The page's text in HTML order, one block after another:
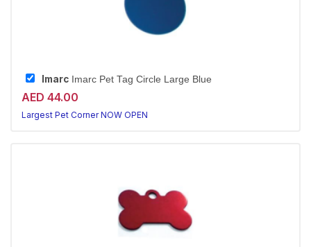
Imarc Imarc Pet Tag Circle Large Blue
AED 44.00
Largest Pet Corner NOW OPEN